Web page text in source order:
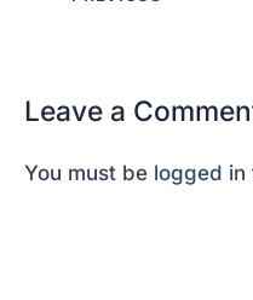
Leave a
You must be logged in